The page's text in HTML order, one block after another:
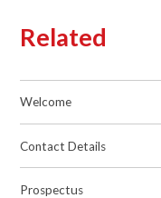
Related
Welcome
Contact Details
Prospectus